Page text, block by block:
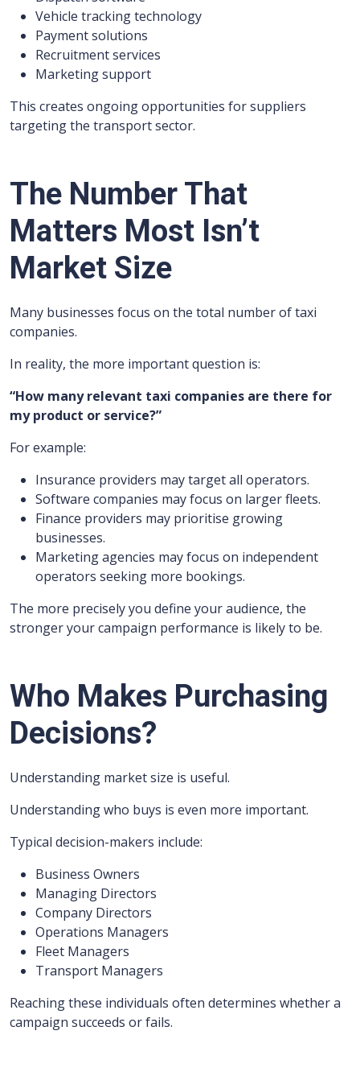
Vehicle tracking technology
Payment solutions
Recruitment services
Marketing support
This creates ongoing opportunities for suppliers
targeting the transport sector.
The Number That
Matters Most Isn’t
Market Size
Many businesses focus on the total number of taxi
companies.
In reality, the more important question is:
“How many relevant taxi companies are there for
my product or service?”
For example:
Insurance providers may target all operators.
Software companies may focus on larger fleets.
Finance providers may prioritise growing
businesses.
Marketing agencies may focus on independent
operators seeking more bookings.
The more precisely you define your audience, the
stronger your campaign performance is likely to be.
Who Makes Purchasing
Decisions?
Understanding market size is useful.
Understanding who buys is even more important.
Typical decision-makers include:
Business Owners
Managing Directors
Company Directors
Operations Managers
Fleet Managers
Transport Managers
Reaching these individuals often determines whether a
campaign succeeds or fails.